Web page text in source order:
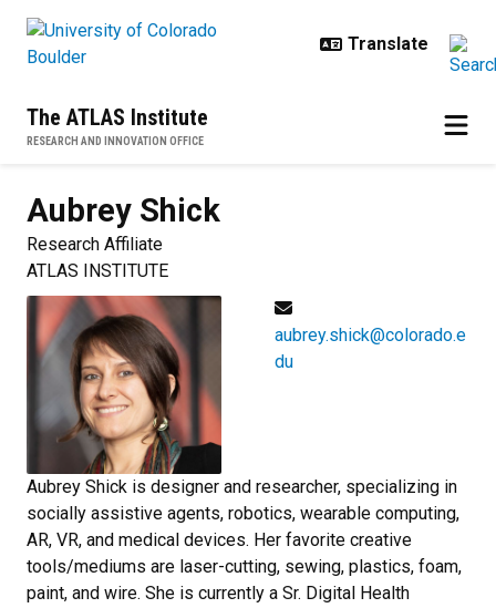
The ATLAS Institute
RESEARCH AND INNOVATION OFFICE
Aubrey Shick
Research Affiliate
ATLAS INSTITUTE
aubrey.shick@colorado.e
du
Aubrey Shick is designer and researcher, specializing in
socially assistive agents, robotics, wearable computing,
AR, VR, and medical devices. Her favorite creative
tools/mediums are laser-cutting, sewing, plastics, foam,
paint, and wire. She is currently a Sr. Digital Health